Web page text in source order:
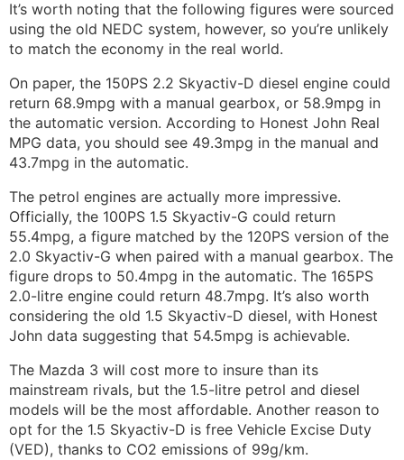
It’s worth noting that the following figures were sourced
using the old NEDC system, however, so you’re unlikely
to match the economy in the real world.
On paper, the 150PS 2.2 Skyactiv-D diesel engine could
return 68.9mpg with a manual gearbox, or 58.9mpg in
the automatic version. According to Honest John Real
MPG data, you should see 49.3mpg in the manual and
43.7mpg in the automatic.
The petrol engines are actually more impressive.
Officially, the 100PS 1.5 Skyactiv-G could return
55.4mpg, a figure matched by the 120PS version of the
2.0 Skyactiv-G when paired with a manual gearbox. The
figure drops to 50.4mpg in the automatic. The 165PS
2.0-litre engine could return 48.7mpg. It’s also worth
considering the old 1.5 Skyactiv-D diesel, with Honest
John data suggesting that 54.5mpg is achievable.
The Mazda 3 will cost more to insure than its
mainstream rivals, but the 1.5-litre petrol and diesel
models will be the most affordable. Another reason to
opt for the 1.5 Skyactiv-D is free Vehicle Excise Duty
(VED), thanks to CO2 emissions of 99g/km.